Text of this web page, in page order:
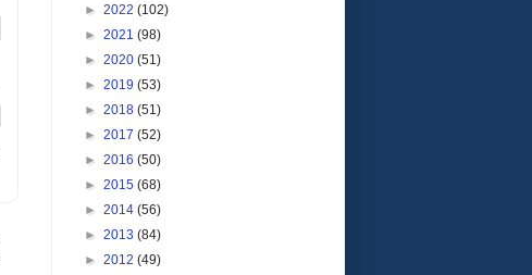
► 2022 (102)
► 2021 (98)
► 2020 (51)
► 2019 (53)
► 2018 (51)
► 2017 (52)
► 2016 (50)
► 2015 (68)
► 2014 (56)
► 2013 (84)
► 2012 (49)